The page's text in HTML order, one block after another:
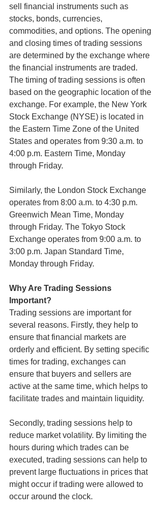
sell financial instruments such as
stocks, bonds, currencies,
commodities, and options. The opening
and closing times of trading sessions
are determined by the exchange where
the financial instruments are traded.
The timing of trading sessions is often
based on the geographic location of the
exchange. For example, the New York
Stock Exchange (NYSE) is located in
the Eastern Time Zone of the United
States and operates from 9:30 a.m. to
4:00 p.m. Eastern Time, Monday
through Friday.
Similarly, the London Stock Exchange
operates from 8:00 a.m. to 4:30 p.m.
Greenwich Mean Time, Monday
through Friday. The Tokyo Stock
Exchange operates from 9:00 a.m. to
3:00 p.m. Japan Standard Time,
Monday through Friday.
Why Are Trading Sessions
Important?
Trading sessions are important for
several reasons. Firstly, they help to
ensure that financial markets are
orderly and efficient. By setting specific
times for trading, exchanges can
ensure that buyers and sellers are
active at the same time, which helps to
facilitate trades and maintain liquidity.
Secondly, trading sessions help to
reduce market volatility. By limiting the
hours during which trades can be
executed, trading sessions can help to
prevent large fluctuations in prices that
might occur if trading were allowed to
occur around the clock.